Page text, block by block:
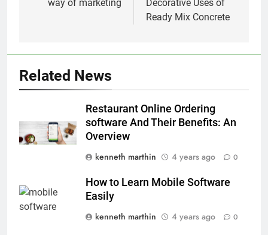
way of marketing
Decorative Uses of
Ready Mix Concrete
Related News
Restaurant Online Ordering
software And Their Benefits: An
Overview
kenneth marthin
4 years ago 0
How to Learn Mobile Software
Easily
kenneth marthin
4 years ago 0